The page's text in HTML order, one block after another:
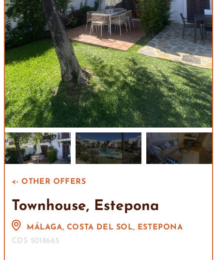
<- OTHER OFFERS
Townhouse, Estepona
MÁLAGA, COSTA DEL SOL, ESTEPONA
CDS 5018665